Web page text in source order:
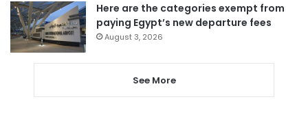
Here are the categories exempt from
paying Egypt’s new departure fees
August 3, 2026
See More